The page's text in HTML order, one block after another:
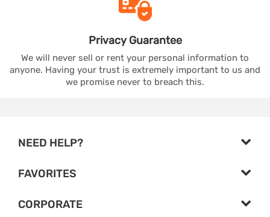
PrivacyGuarantee
We will never sell or rent your personal information to
anyone. Having your trust is extremely important to us and
we promise never to breach this.
NEED HELP?
FAVORITES
CORPORATE